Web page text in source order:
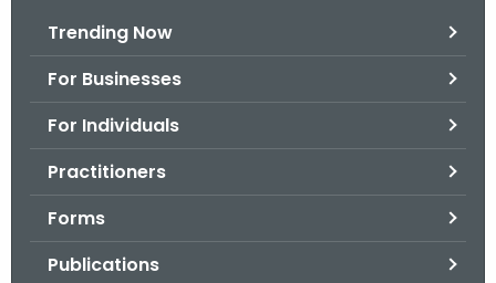
Trending Now
For Businesses
For Individuals
Practitioners
Forms
Publications